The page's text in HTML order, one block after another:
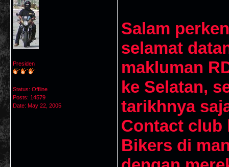
Presiden
Status: Offline
Posts: 14579
Date: May 22, 2005
Salam
selamat
makluman
ke Selatan,
tarikhnya
Contact club
Bikers di